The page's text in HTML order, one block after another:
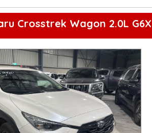
Crosstrek Wagon 2.0L